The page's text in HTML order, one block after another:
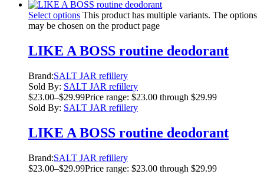
Select options This product has multiple variants. The options
may be chosen on the product page
LIKE A BOSS routine deodorant
Brand:SALT JAR refillery
Sold By: SALT JAR refillery
$23.00–$29.99Price range: $23.00 through $29.99
Sold By: SALT JAR refillery
LIKE A BOSS routine deodorant
Brand:SALT JAR refillery
$23.00–$29.99Price range: $23.00 through $29.99